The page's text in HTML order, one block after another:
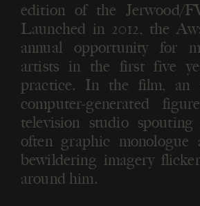
edition of the Jerwood/
Launched in 2012, the
annual opportunity for
artists in the first five
practice. In the film, an
computer-generated
television studio
often graphic monologue
bewildering imagery
around him.